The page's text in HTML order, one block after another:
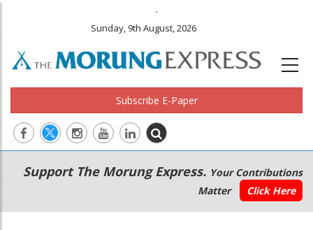
.
Sunday, 9th August, 2026
Subscribe E-Paper
Main
navigation
Secondary
Menu
Support The Morung Express. Your Contributions
Matter
Click Here